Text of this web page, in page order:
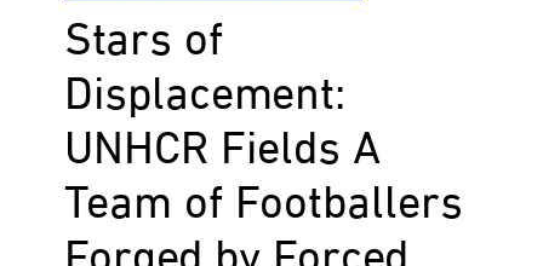
Stars of
Displacement:
UNHCR Fields A
Team of Footballers